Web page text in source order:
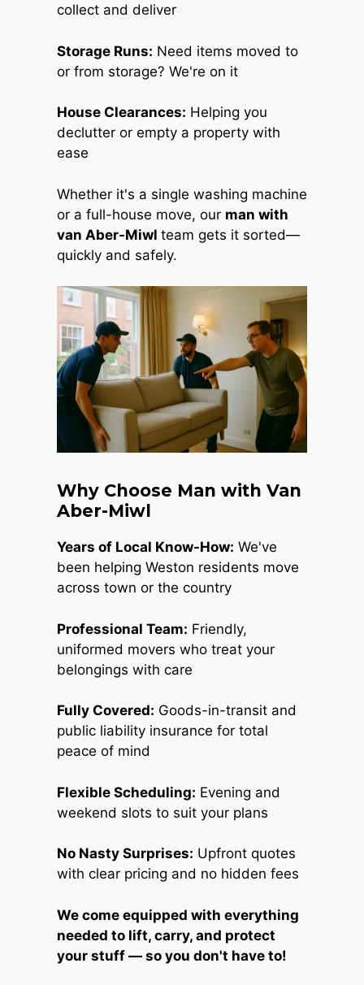
collect and deliver
Storage Runs: Need items moved to
or from storage? We're on it
House Clearances: Helping you
declutter or empty a property with
ease
Whether it's a single washing machine
or a full-house move, our man with
van Aber-Miwl team gets it sorted—
quickly and safely.
Why Choose Man with Van
Aber-Miwl
Years of Local Know-How: We've
been helping Weston residents move
across town or the country
Professional Team: Friendly,
uniformed movers who treat your
belongings with care
Fully Covered: Goods-in-transit and
public liability insurance for total
peace of mind
Flexible Scheduling: Evening and
weekend slots to suit your plans
No Nasty Surprises: Upfront quotes
with clear pricing and no hidden fees
We come equipped with everything
needed to lift, carry, and protect
your stuff — so you don't have to!